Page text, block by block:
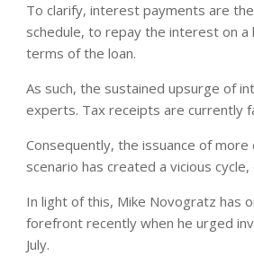
To clarify, interest payments are
schedule, to repay the interest on
terms of the loan.
As such, the sustained upsurge of
experts. Tax receipts are currently
Consequently, the issuance of
scenario has created a vicious
In light of this, Mike Novogratz has
forefront recently when he urged
July.